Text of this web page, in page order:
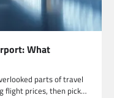
What
parts of travel
flight prices, then pick…